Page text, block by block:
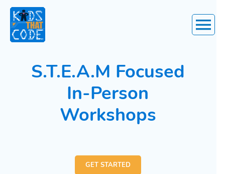
Menu
S.T.E.A.M Focused
In-Person
Workshops
GET STARTED